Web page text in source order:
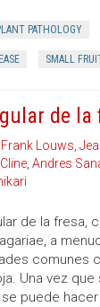
PATHOLOGY
SMALL
de la
Frank Louws,
, Andres
de la fresa,
a
comunes
Una vez
puede hacer